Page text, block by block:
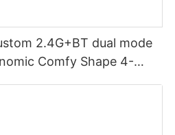
2.4G+BT dual mode
Comfy Shape 4-